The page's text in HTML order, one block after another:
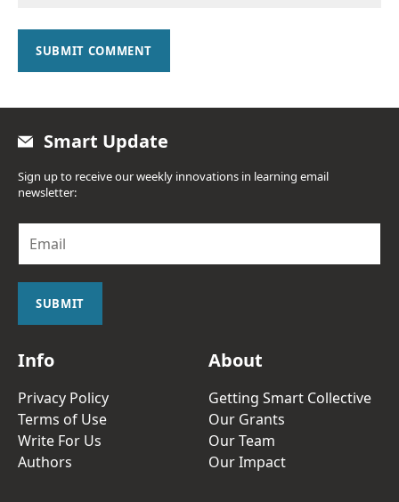
SUBMIT COMMENT
Smart Update
Sign up to receive our weekly innovations in learning email
newsletter:
a
i
SUBMIT
Info
Privacy Policy
Terms of Use
Write For Us
Authors
About
Getting Smart Collective
Our Grants
Our Team
Our Impact